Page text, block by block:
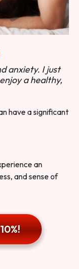
anxiety. I just
a healthy,
have a significant
an
and sense of